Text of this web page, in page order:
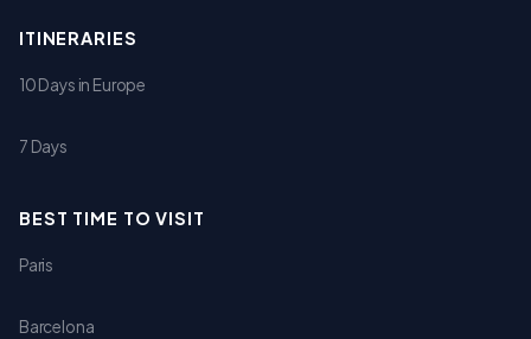
ITINERARIES
10 Days in Europe
7 Days
BEST TIME TO VISIT
Paris
Barcelona